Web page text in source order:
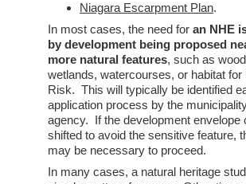
Niagara Escarpment Plan.
In most cases, the need for an NHE
by development being proposed
more natural features, such as
wetlands, watercourses, or habitat for
Risk.  This will typically be identified
application process by the
agency.  If the development envelope
shifted to avoid the sensitive feature,
may be necessary to proceed.
In many cases, a natural heritage